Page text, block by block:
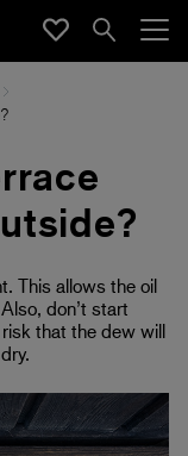
This allows the oil
don’t start
that the dew will